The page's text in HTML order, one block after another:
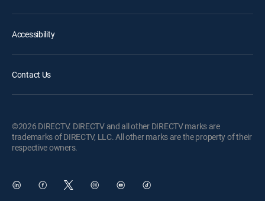
Accessibility
Contact Us
©2026 DIRECTV. DIRECTV and all other DIRECTV marks are
trademarks of DIRECTV, LLC. All other marks are the property of their
respective owners.